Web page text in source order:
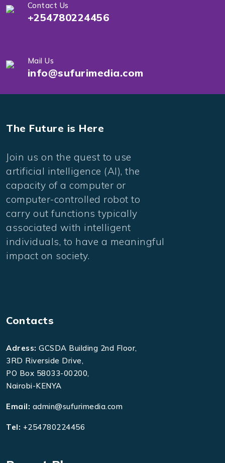
Contact Us
+254780224456
Mail Us
info@sufurimedia.com
The Future is Here
Join us on the quest to use
artificial intelligence (AI), the
capacity of a computer or
computer-controlled robot to
carry out functions typically
associated with intelligent
individuals, to have a meaningful
impact on society.
Contacts
Adress: GCSDA Building 2nd Floor,
3RD Riverside Drive,
PO Box 58033-00200,
Nairobi-KENYA
Email: admin@sufurimedia.com
Tel: +254780224456